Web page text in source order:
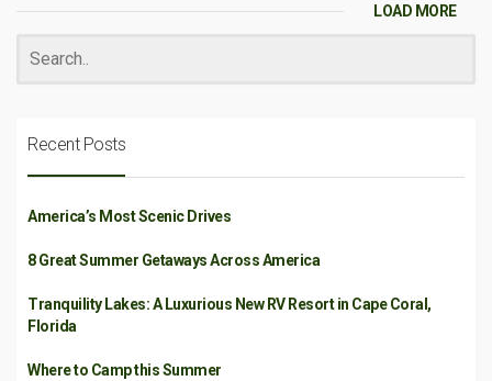
LOAD MORE
Recent Posts
America’s Most Scenic Drives
8 Great Summer Getaways Across America
Tranquility Lakes: A Luxurious New RV Resort in Cape Coral,
Florida
Where to Camp this Summer